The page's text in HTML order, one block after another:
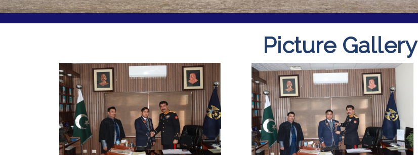
Picture Gallery